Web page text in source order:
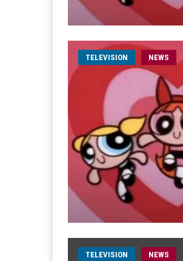
TELEVISION NEWS
TELEVISION NEWS